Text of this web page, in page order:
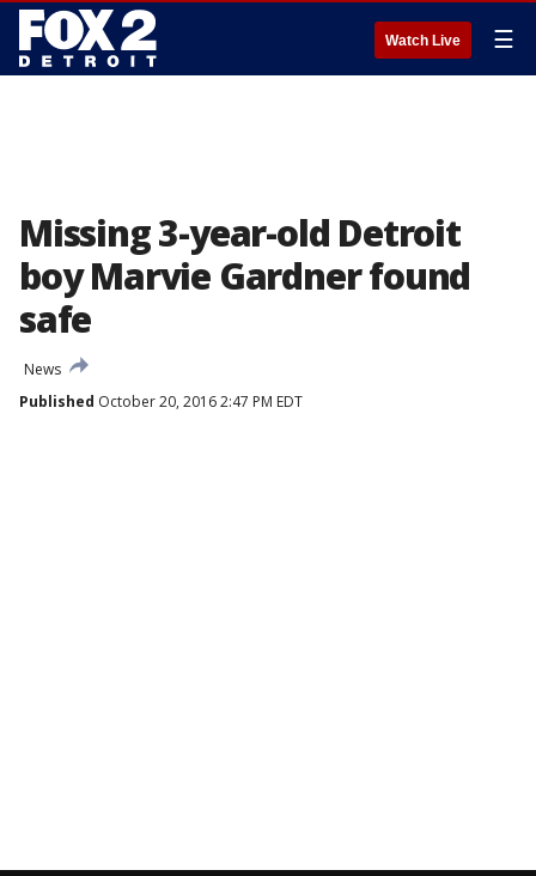
Watch Live ☰
Missing 3-year-old Detroit
boy Marvie Gardner found
safe
News
Published October 20, 2016 2:47 PM EDT